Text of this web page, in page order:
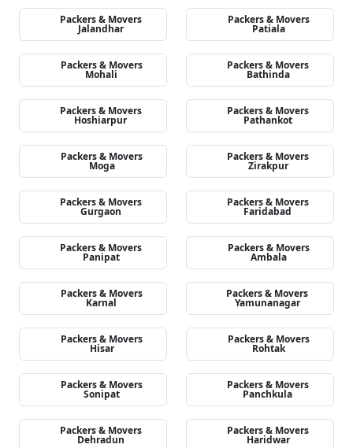
Packers & Movers
Jalandhar
Packers & Movers
Patiala
Packers & Movers
Mohali
Packers & Movers
Bathinda
Packers & Movers
Hoshiarpur
Packers & Movers
Pathankot
Packers & Movers
Moga
Packers & Movers
Zirakpur
Packers & Movers
Gurgaon
Packers & Movers
Faridabad
Packers & Movers
Panipat
Packers & Movers
Ambala
Packers & Movers
Karnal
Packers & Movers
Yamunanagar
Packers & Movers
Hisar
Packers & Movers
Rohtak
Packers & Movers
Sonipat
Packers & Movers
Panchkula
Packers & Movers
Dehradun
Packers & Movers
Haridwar